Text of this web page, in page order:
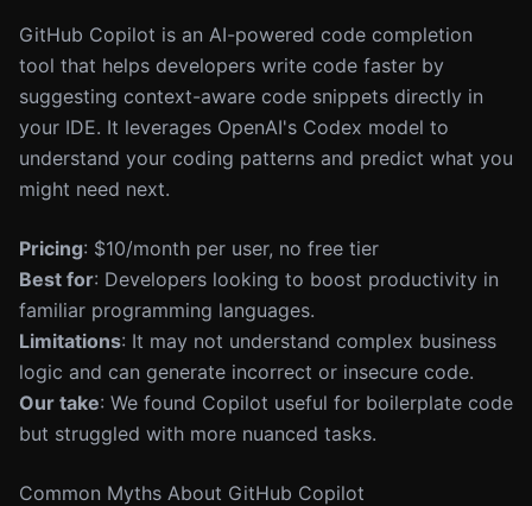
GitHub Copilot is an AI-powered code completion
tool that helps developers write code faster by
suggesting context-aware code snippets directly in
your IDE. It leverages OpenAI's Codex model to
understand your coding patterns and predict what you
might need next.
Pricing: $10/month per user, no free tier
Best for: Developers looking to boost productivity in
familiar programming languages.
Limitations: It may not understand complex business
logic and can generate incorrect or insecure code.
Our take: We found Copilot useful for boilerplate code
but struggled with more nuanced tasks.
Common Myths About GitHub Copilot